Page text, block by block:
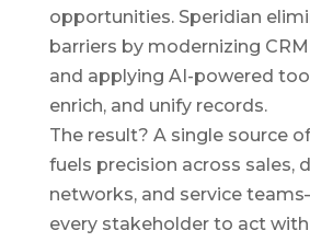
opportunities. Speridian
barriers by modernizing
and applying AI-powered
enrich, and unify records.
The result? A single source
fuels precision across sales,
networks, and service
every stakeholder to act